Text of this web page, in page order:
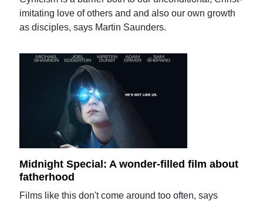
imitating love of others and and also our own growth
as disciples, says Martin Saunders.
Midnight Special: A wonder-filled film about
fatherhood
Films like this don't come around too often, says